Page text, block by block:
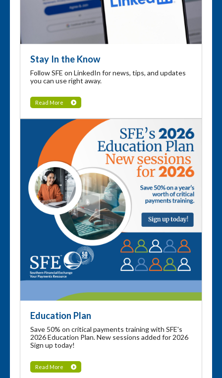
Stay In the Know
Follow SFE on LinkedIn for news, tips, and updates
you can use right away.
Read More
Education Plan
Save 50% on critical payments training with SFE's
2026 Education Plan. New sessions added for 2026
Sign up today!
Read More